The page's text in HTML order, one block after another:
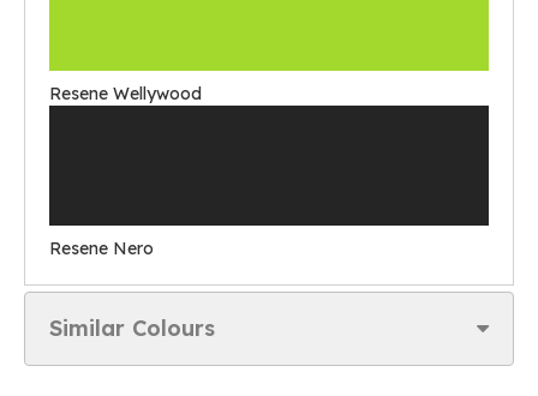
Resene Wellywood
Resene Nero
Similar Colours